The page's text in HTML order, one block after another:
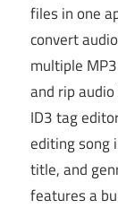
files in one
convert
multiple
and rip
ID3 tag
editing song
title, and
features a